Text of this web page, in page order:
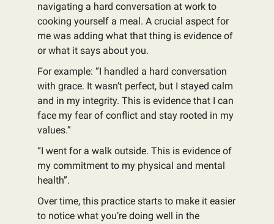
navigating a hard conversation at work to
cooking yourself a meal. A crucial aspect for
me was adding what that thing is evidence of
or what it says about you.
For example: “I handled a hard conversation
with grace. It wasn’t perfect, but I stayed calm
and in my integrity. This is evidence that I can
face my fear of conflict and stay rooted in my
values.”
“I went for a walk outside. This is evidence of
my commitment to my physical and mental
health”.
Over time, this practice starts to make it easier
to notice what you’re doing well in the